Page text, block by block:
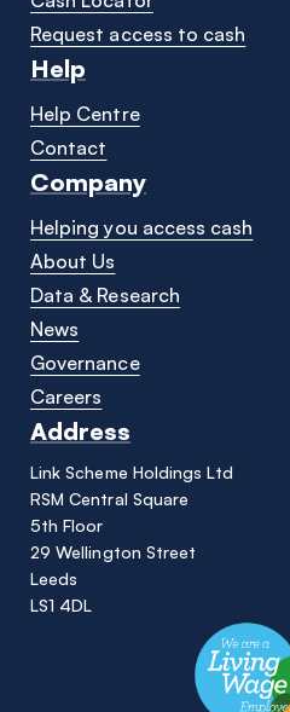
Request access to cash
Help
Help Centre
Contact
Company
Helping you access cash
About Us
Data & Research
News
Governance
Careers
Address
Link Scheme Holdings Ltd
RSM Central Square
5th Floor
29 Wellington Street
Leeds
LS1 4DL